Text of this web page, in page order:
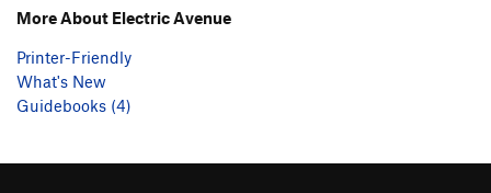
More About Electric Avenue
Printer-Friendly
What's New
Guidebooks (4)